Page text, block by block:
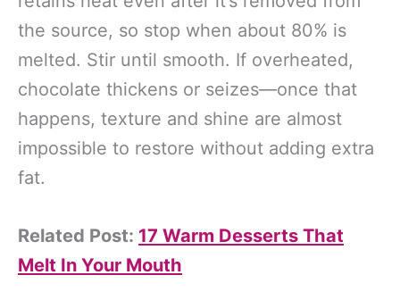
the source, so stop when about 80% is
melted. Stir until smooth. If overheated,
chocolate thickens or seizes—once that
happens, texture and shine are almost
impossible to restore without adding extra
fat.
Related Post: 17 Warm Desserts That
Melt In Your Mouth